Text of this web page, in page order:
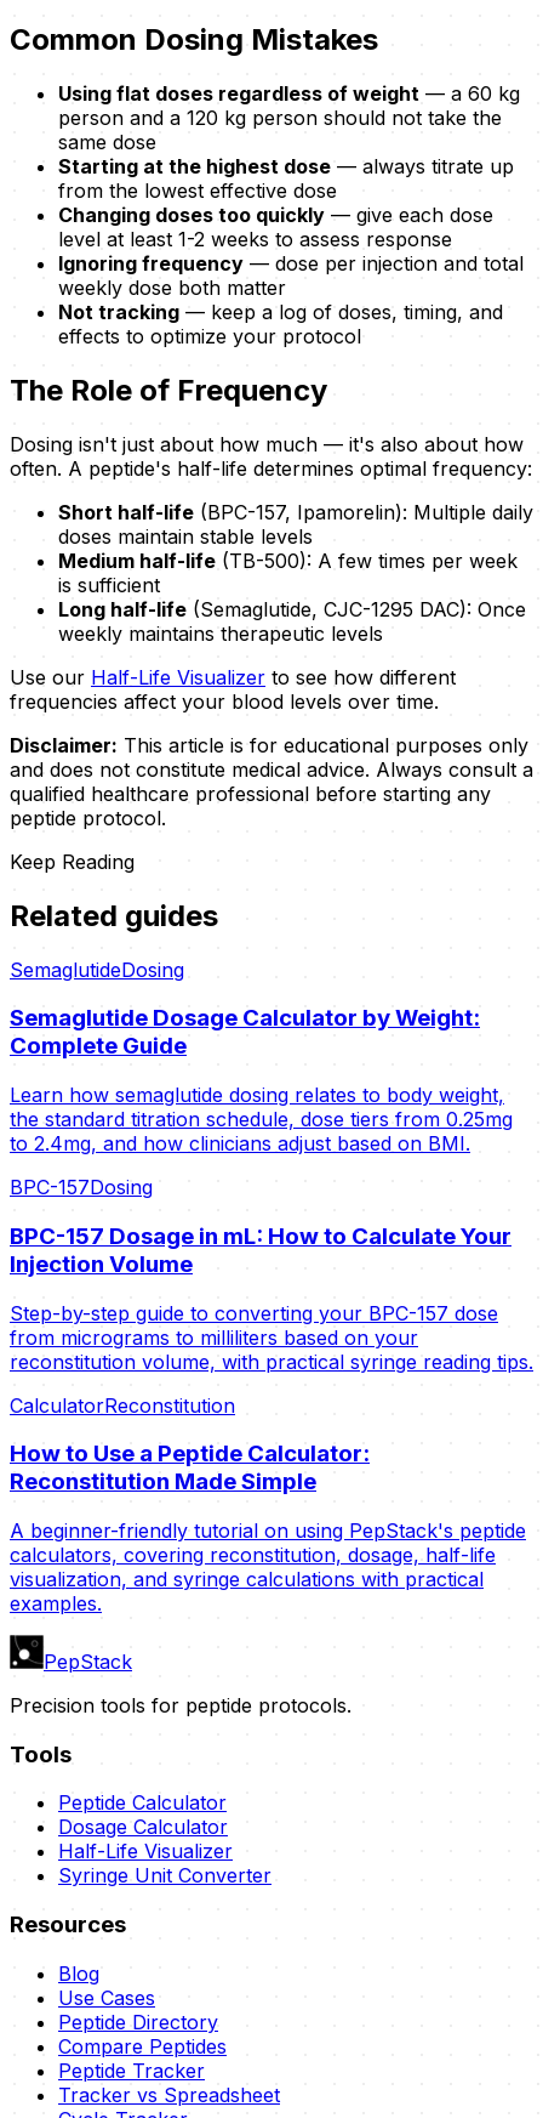
Common Dosing Mistakes
Using flat doses regardless of weight — a 60 kg
person and a 120 kg person should not take the
same dose
Starting at the highest dose — always titrate up
from the lowest effective dose
Changing doses too quickly — give each dose
level at least 1-2 weeks to assess response
Ignoring frequency — dose per injection and total
weekly dose both matter
Not tracking — keep a log of doses, timing, and
effects to optimize your protocol
The Role of Frequency
Dosing isn't just about how much — it's also about how
often. A peptide's half-life determines optimal frequency:
Short half-life (BPC-157, Ipamorelin): Multiple daily
doses maintain stable levels
Medium half-life (TB-500): A few times per week
is sufficient
Long half-life (Semaglutide, CJC-1295 DAC): Once
weekly maintains therapeutic levels
Use our Half-Life Visualizer to see how different
frequencies affect your blood levels over time.
Disclaimer: This article is for educational purposes only
and does not constitute medical advice. Always consult a
qualified healthcare professional before starting any
peptide protocol.
Keep Reading
Related guides
SemaglutideDosing
Semaglutide Dosage Calculator by Weight:
Complete Guide
Learn how semaglutide dosing relates to body weight,
the standard titration schedule, dose tiers from 0.25mg
to 2.4mg, and how clinicians adjust based on BMI.
BPC-157Dosing
BPC-157 Dosage in mL: How to Calculate Your
Injection Volume
Step-by-step guide to converting your BPC-157 dose
from micrograms to milliliters based on your
reconstitution volume, with practical syringe reading tips.
CalculatorReconstitution
How to Use a Peptide Calculator:
Reconstitution Made Simple
A beginner-friendly tutorial on using PepStack's peptide
calculators, covering reconstitution, dosage, half-life
visualization, and syringe calculations with practical
examples.
PepStack
Precision tools for peptide protocols.
Tools
Peptide Calculator
Dosage Calculator
Half-Life Visualizer
Syringe Unit Converter
Resources
Blog
Use Cases
Peptide Directory
Compare Peptides
Peptide Tracker
Tracker vs Spreadsheet